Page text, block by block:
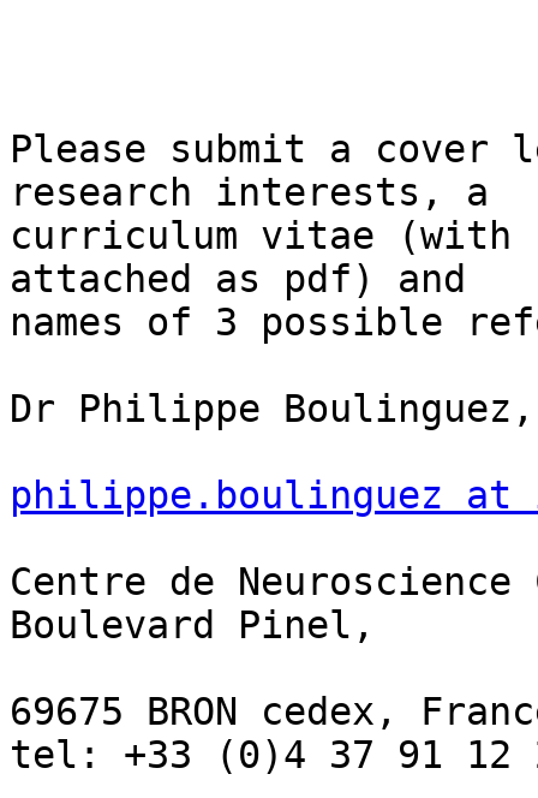
Please submit a
research interests, a
curriculum vitae (with
attached as pdf) and
names of 3 possible
Dr Philippe Boulinguez,
philippe.boulinguez
Centre de
Boulevard Pinel,
69675 BRON cedex,
tel: +33 (0)4 37 91 12